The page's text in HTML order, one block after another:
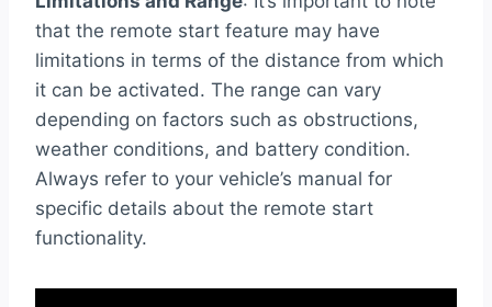
that the remote start feature may have
limitations in terms of the distance from which
it can be activated. The range can vary
depending on factors such as obstructions,
weather conditions, and battery condition.
Always refer to your vehicle’s manual for
specific details about the remote start
functionality.